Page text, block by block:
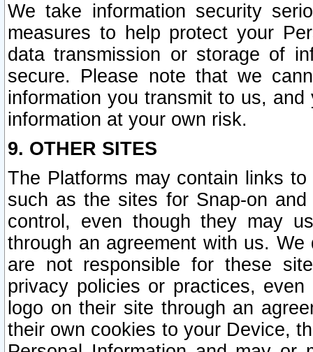
We take information security
measures to help protect your
data transmission or storage of
secure. Please note that we
information you transmit to us,
information at your own risk.
9. OTHER SITES
The Platforms may contain links
such as the sites for Snap-on
control, even though they may
through an agreement with us.
are not responsible for these
privacy policies or practices,
logo on their site through an
their own cookies to your Device,